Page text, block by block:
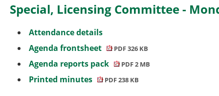
Special, Licensing Committee -
Attendance details
Agenda frontsheet
PDF 326 KB
Agenda reports pack PDF 2 MB
Printed minutes PDF 238 KB